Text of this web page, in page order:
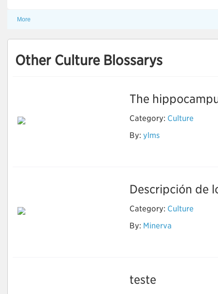
More
Other Culture Blossarys
The
Category: Culture
By: ylms
Descripción de
Category: Culture
By: Minerva
teste